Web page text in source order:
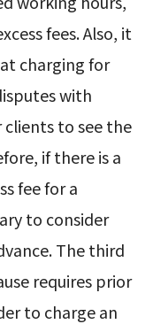
fees. Also, it
charging for
with
to see the
if there is a
fee for a
to consider
The third
requires prior
to charge an